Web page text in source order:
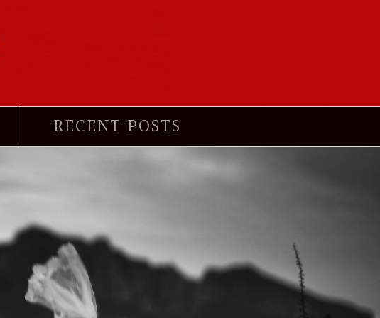
RECENT POSTS